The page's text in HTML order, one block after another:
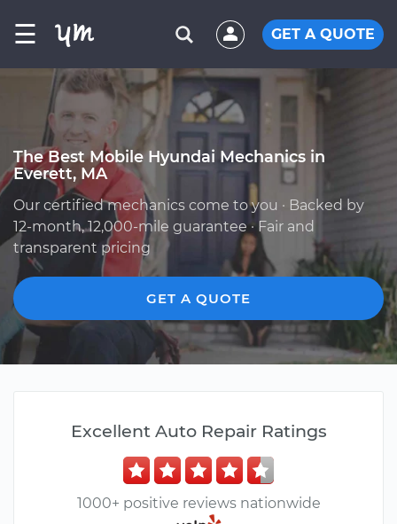
☰ GET A QUOTE
The Best Mobile Hyundai Mechanics in
Everett, MA
Our certified mechanics come to you · Backed by
12-month, 12,000-mile guarantee · Fair and
transparent pricing
GET A QUOTE
Excellent Auto Repair Ratings
1000+ positive reviews nationwide